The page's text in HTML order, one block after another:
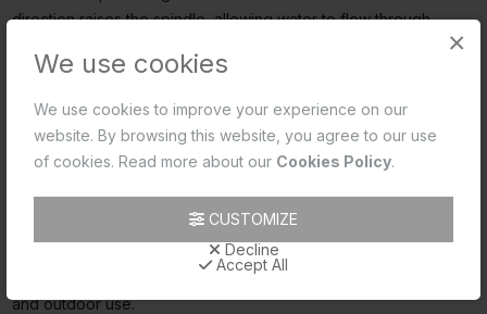
×
We use cookies
We use cookies to improve your experience on our
website. By browsing this website, you agree to our use
of cookies. Read more about our Cookies Policy.
CUSTOMIZE
Decline
Accept All
direction raises the spindle, allowing water to flow through.
Conversely, rotating the handle clockwise lowers the spindle,
closing the valve and stopping the water flow. Modern bib taps
Material Matters
Choosing the right material for your bib tap is crucial:
Brass: Robust and corrosion-resistant, perfect for both indoor
and outdoor use.